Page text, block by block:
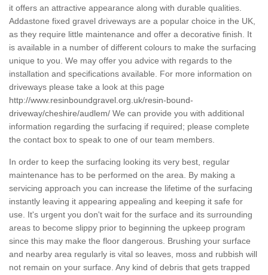
it offers an attractive appearance along with durable qualities.
Addastone fixed gravel driveways are a popular choice in the UK,
as they require little maintenance and offer a decorative finish. It
is available in a number of different colours to make the surfacing
unique to you. We may offer you advice with regards to the
installation and specifications available. For more information on
driveways please take a look at this page
http://www.resinboundgravel.org.uk/resin-bound-
driveway/cheshire/audlem/ We can provide you with additional
information regarding the surfacing if required; please complete
the contact box to speak to one of our team members.
In order to keep the surfacing looking its very best, regular
maintenance has to be performed on the area. By making a
servicing approach you can increase the lifetime of the surfacing
instantly leaving it appearing appealing and keeping it safe for
use. It's urgent you don't wait for the surface and its surrounding
areas to become slippy prior to beginning the upkeep program
since this may make the floor dangerous. Brushing your surface
and nearby area regularly is vital so leaves, moss and rubbish will
not remain on your surface. Any kind of debris that gets trapped